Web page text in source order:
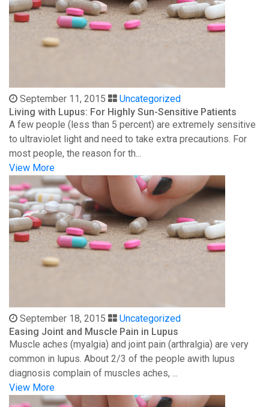
September 11, 2015
Uncategorized
Living with Lupus: For Highly Sun-Sensitive Patients
A few people (less than 5 percent) are extremely sensitive
to ultraviolet light and need to take extra precautions. For
most people, the reason for th...
View More
September 18, 2015
Uncategorized
Easing Joint and Muscle Pain in Lupus
Muscle aches (myalgia) and joint pain (arthralgia) are very
common in lupus. About 2/3 of the people awith lupus
diagnosis complain of muscles aches, ...
View More